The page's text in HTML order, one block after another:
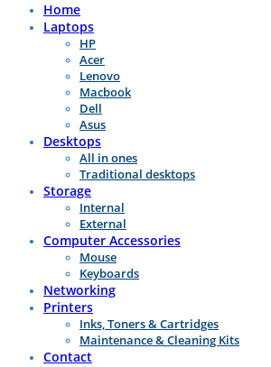
Home
Laptops
HP
Acer
Lenovo
Macbook
Dell
Asus
Desktops
All in ones
Traditional desktops
Storage
Internal
External
Computer Accessories
Mouse
Keyboards
Networking
Printers
Inks, Toners & Cartridges
Maintenance & Cleaning Kits
Contact